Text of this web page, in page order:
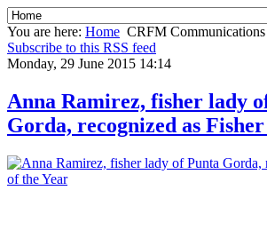
You are here: Home CRFM Communications
Subscribe to this RSS feed
Monday, 29 June 2015 14:14
Anna Ramirez, fisher lady
Gorda, recognized as